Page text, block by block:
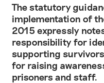
The statutory
implementation of
2015 expressly
responsibility for
supporting
for raising
prisoners and staff.